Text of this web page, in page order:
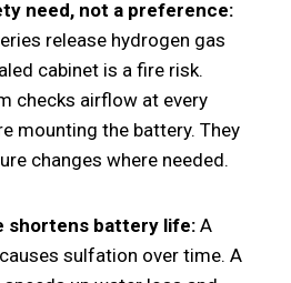
need, not a preference:
release hydrogen gas
cabinet is a fire risk.
checks airflow at every
mounting the battery. They
changes where needed.
shortens battery life: A
sulfation over time. A